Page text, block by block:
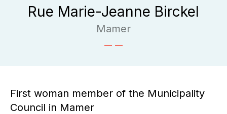
Rue Marie-Jeanne Birckel
Mamer
First woman member of the Municipality
Council in Mamer